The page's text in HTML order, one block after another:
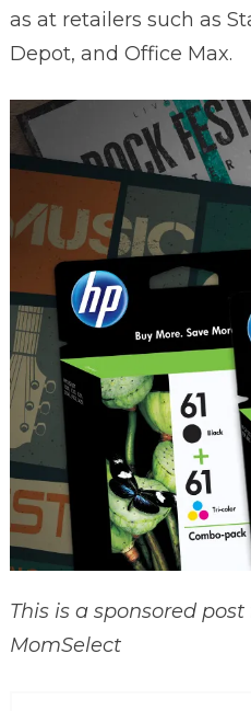
as at retailers such as
Depot, and Office Max.
This is a sponsored
MomSelect